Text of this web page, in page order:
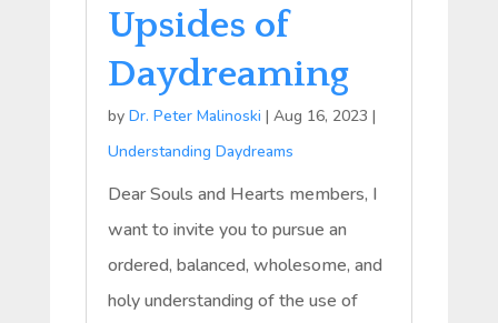
Upsides of
Daydreaming
by Dr. Peter Malinoski | Aug 16, 2023 |
Understanding Daydreams
Dear Souls and Hearts members, I
want to invite you to pursue an
ordered, balanced, wholesome, and
holy understanding of the use of